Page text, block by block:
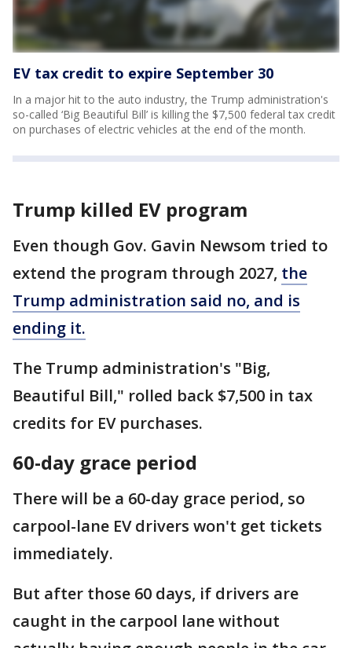
EV tax credit to expire September 30
In a major hit to the auto industry, the Trump administration's
so-called ‘Big Beautiful Bill’ is killing the $7,500 federal tax credit
on purchases of electric vehicles at the end of the month.
Trump killed EV program
Even though Gov. Gavin Newsom tried to
extend the program through 2027, the
Trump administration said no, and is
ending it.
The Trump administration's "Big,
Beautiful Bill," rolled back $7,500 in tax
credits for EV purchases.
60-day grace period
There will be a 60-day grace period, so
carpool-lane EV drivers won't get tickets
immediately.
But after those 60 days, if drivers are
caught in the carpool lane without